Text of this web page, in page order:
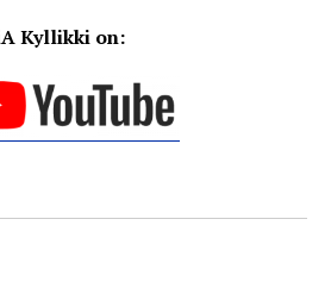
Kyllikki on: